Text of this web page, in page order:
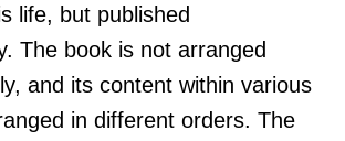
life, but published
The book is not arranged
and its content within various
in different orders. The